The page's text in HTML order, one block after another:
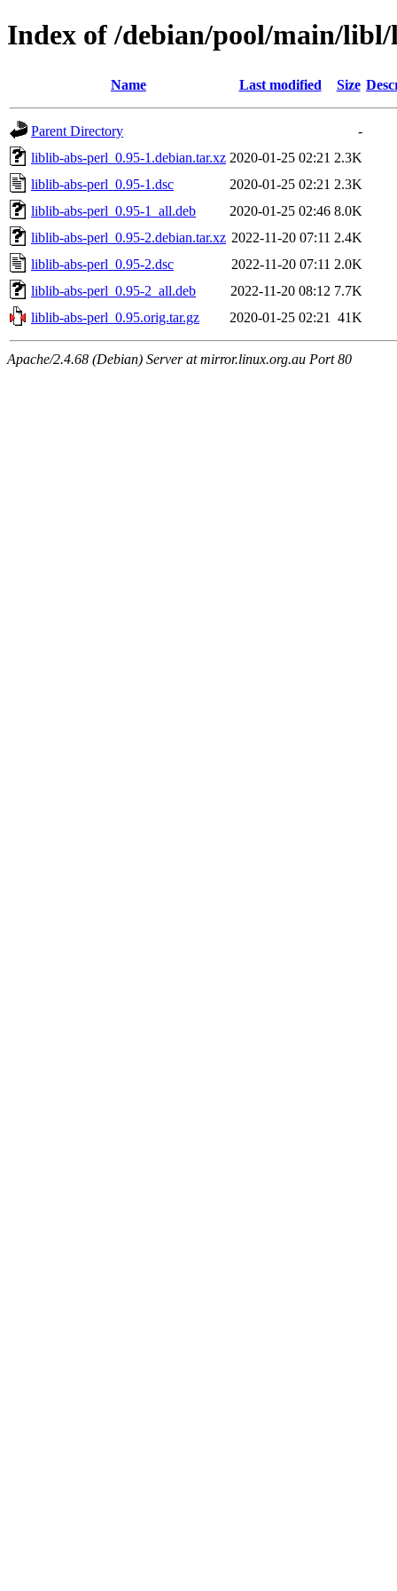
Index of /debian/pool/main/
Name Last modified Size
Parent Directory
-
liblib-abs-perl_0.95-1.debian.tar.xz 2020-01-25 02:21 2.3K
liblib-abs-perl_0.95-1.dsc
2020-01-25 02:21 2.3K
liblib-abs-perl_0.95-1_all.deb
2020-01-25 02:46 8.0K
liblib-abs-perl_0.95-2.debian.tar.xz 2022-11-20 07:11 2.4K
liblib-abs-perl_0.95-2.dsc
2022-11-20 07:11 2.0K
liblib-abs-perl_0.95-2_all.deb
2022-11-20 08:12 7.7K
liblib-abs-perl_0.95.orig.tar.gz
2020-01-25 02:21 41K
Apache/2.4.68 (Debian) Server at mirror.linux.org.au Port 80